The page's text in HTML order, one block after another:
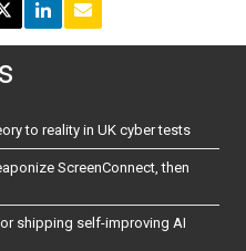
to reality in UK cyber tests
ScreenConnect, then
shipping self-improving AI